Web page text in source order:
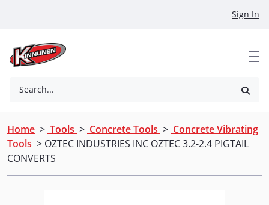
Sign In
Search...
Home > Tools > Concrete Tools > Concrete Vibrating
Tools > OZTEC INDUSTRIES INC OZTEC 3.2-2.4 PIGTAIL
CONVERTS